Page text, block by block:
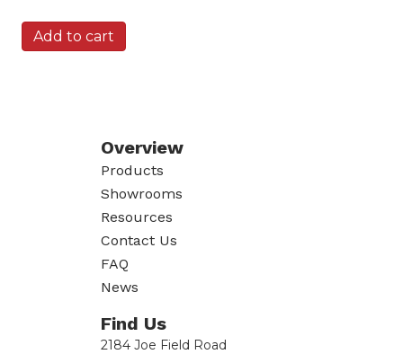
Silvermist
Tumbled
Add to cart
Overview
Products
Showrooms
Resources
Contact Us
FAQ
News
Find Us
2184 Joe Field Road